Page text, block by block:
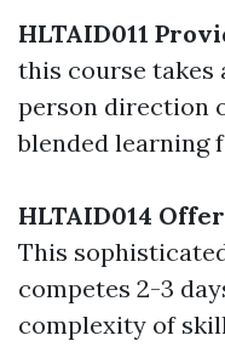
HLTAID011
this course takes
person direction
blended learning
HLTAID014
This
competes 2-3
complexity of